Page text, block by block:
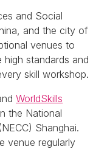
and Social
and the city of
venues to
standards and
skill workshop.
WorldSkills
the National
Shanghai.
venue regularly